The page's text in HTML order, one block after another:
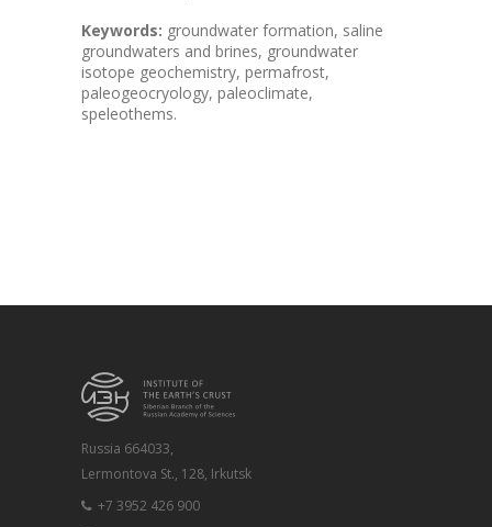
Keywords: groundwater formation, saline
groundwaters and brines, groundwater
isotope geochemistry, permafrost,
paleogeocryology, paleoclimate,
speleothems.
Russia 664033,
Lermontova St., 128, Irkutsk
+7 3952 426 900